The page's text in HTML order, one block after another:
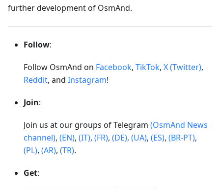
further development of OsmAnd.
Follow:
Follow OsmAnd on Facebook, TikTok, X (Twitter),
Reddit, and Instagram!
Join:
Join us at our groups of Telegram (OsmAnd News
channel), (EN), (IT), (FR), (DE), (UA), (ES), (BR-PT),
(PL), (AR), (TR).
Get: